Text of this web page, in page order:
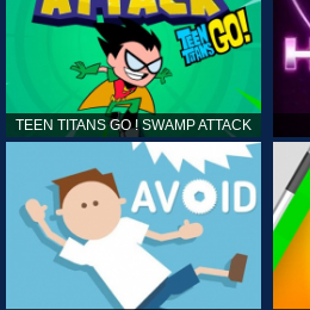
TEEN TITANS GO ! SWAMP ATTACK